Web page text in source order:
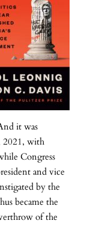
it was
2021, with
Congress
and vice
by the
became the
of the